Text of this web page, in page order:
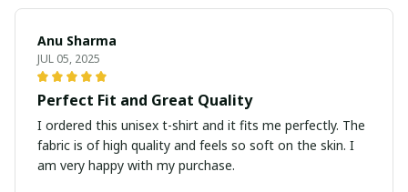
Anu Sharma
JUL 05, 2025
Perfect Fit and Great Quality
I ordered this unisex t-shirt and it fits me perfectly. The
fabric is of high quality and feels so soft on the skin. I
am very happy with my purchase.